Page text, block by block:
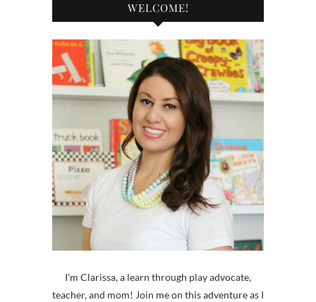
WELCOME!
I'm Clarissa, a learn through play advocate,
teacher, and mom! Join me on this adventure as I